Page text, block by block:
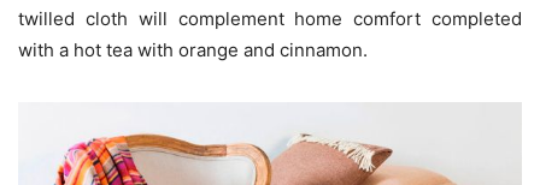
twilled cloth will complement home comfort completed
with a hot tea with orange and cinnamon.